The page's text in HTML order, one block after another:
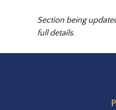
Section being
full details.